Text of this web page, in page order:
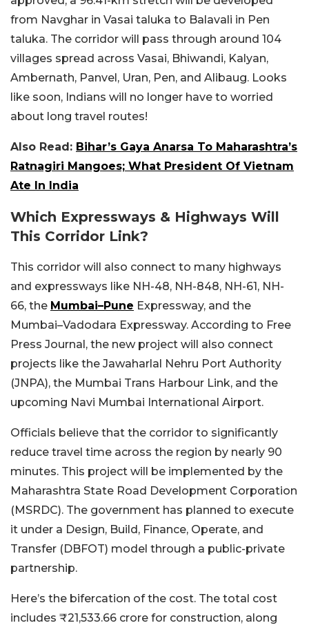
from Navghar in Vasai taluka to Balavali in Pen
taluka. The corridor will pass through around 104
villages spread across Vasai, Bhiwandi, Kalyan,
Ambernath, Panvel, Uran, Pen, and Alibaug. Looks
like soon, Indians will no longer have to worried
about long travel routes!
Also Read: Bihar’s Gaya Anarsa To Maharashtra’s
Ratnagiri Mangoes; What President Of Vietnam
Ate In India
Which Expressways & Highways Will
This Corridor Link?
This corridor will also connect to many highways
and expressways like NH-48, NH-848, NH-61, NH-
66, the Mumbai–Pune Expressway, and the
Mumbai–Vadodara Expressway. According to Free
Press Journal, the new project will also connect
projects like the Jawaharlal Nehru Port Authority
(JNPA), the Mumbai Trans Harbour Link, and the
upcoming Navi Mumbai International Airport.
Officials believe that the corridor to significantly
reduce travel time across the region by nearly 90
minutes. This project will be implemented by the
Maharashtra State Road Development Corporation
(MSRDC). The government has planned to execute
it under a Design, Build, Finance, Operate, and
Transfer (DBFOT) model through a public-private
partnership.
Here’s the bifercation of the cost. The total cost
includes ₹21,533.66 crore for construction, along